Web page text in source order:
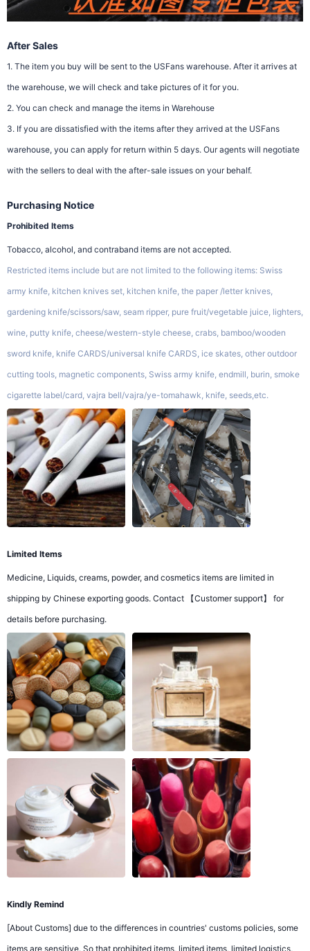
After Sales
1. The item you buy will be sent to the USFans warehouse. After it arrives at
the warehouse, we will check and take pictures of it for you.
2. You can check and manage the items in Warehouse
3. If you are dissatisfied with the items after they arrived at the USFans
warehouse, you can apply for return within 5 days. Our agents will negotiate
with the sellers to deal with the after-sale issues on your behalf.
Purchasing Notice
Prohibited Items
Tobacco, alcohol, and contraband items are not accepted.
Restricted items include but are not limited to the following items: Swiss
army knife, kitchen knives set, kitchen knife, the paper /letter knives,
gardening knife/scissors/saw, seam ripper, pure fruit/vegetable juice, lighters,
wine, putty knife, cheese/western-style cheese, crabs, bamboo/wooden
sword knife, knife CARDS/universal knife CARDS, ice skates, other outdoor
cutting tools, magnetic components, Swiss army knife, endmill, burin, smoke
cigarette label/card, vajra bell/vajra/ye-tomahawk, knife, seeds,etc.
Limited Items
Medicine, Liquids, creams, powder, and cosmetics items are limited in
shipping by Chinese exporting goods. Contact 【Customer support】 for
details before purchasing.
Kindly Remind
[About Customs] due to the differences in countries' customs policies, some
items are sensitive. So that prohibited items, limited items, limited logistics,